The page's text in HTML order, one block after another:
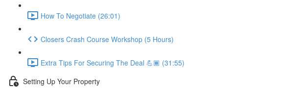
How To Negotiate (26:01)
Closers Crash Course Workshop (5 Hours)
Extra Tips For Securing The Deal 💪🏾 (31:55)
Setting Up Your Property